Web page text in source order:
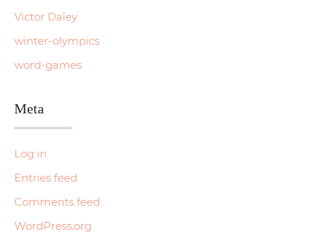
Victor Daley
winter-olympics
word-games
Meta
Log in
Entries feed
Comments feed
WordPress.org